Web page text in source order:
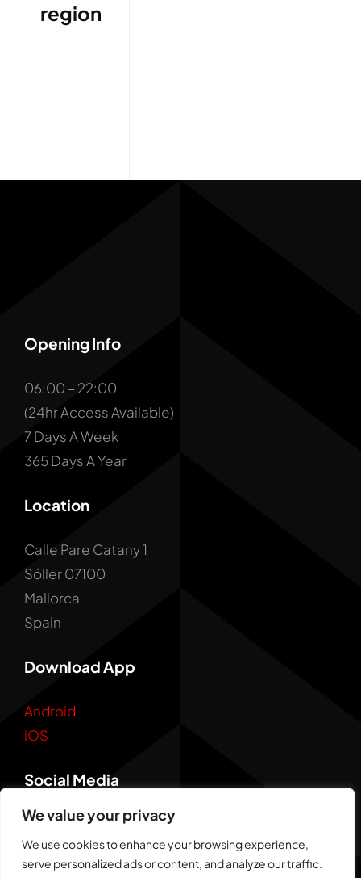
We value your privacy
We use cookies to enhance your browsing experience,
serve personalized ads or content, and analyze our traffic.
region
Opening Info
06:00 – 22:00
(24hr Access Available)
7 Days A Week
365 Days A Year
Location
Calle Pare Catany 1
Sóller 07100
Mallorca
Spain
Download App
Android
iOS
Social Media